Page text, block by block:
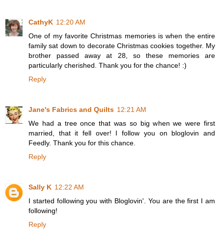
CathyK 12:20 AM
One of my favorite Christmas memories is when the entire
family sat down to decorate Christmas cookies together. My
brother passed away at 28, so these memories are
particularly cherished. Thank you for the chance! :)
Reply
Jane's Fabrics and Quilts 12:21 AM
We had a tree once that was so big when we were first
married, that it fell over! I follow you on bloglovin and
Feedly. Thank you for this chance.
Reply
Sally K 12:22 AM
I started following you with Bloglovin'. You are the first I am
following!
Reply